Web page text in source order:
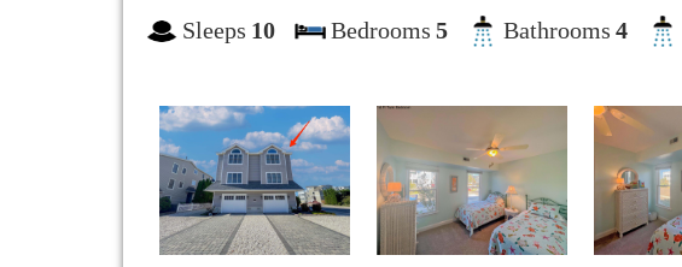
Sleeps 10 Bedrooms 5 Bathrooms 4